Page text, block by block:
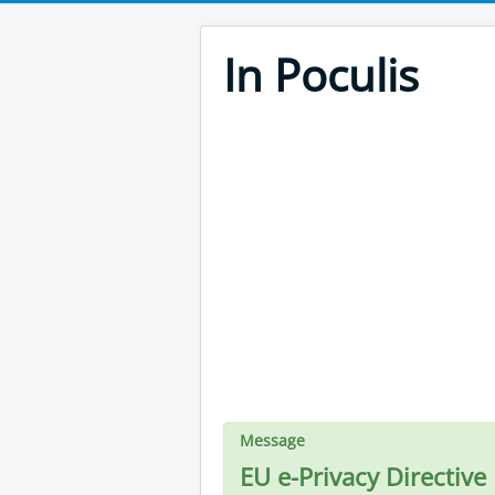
In Poculis
Message
EU e-Privacy Directive